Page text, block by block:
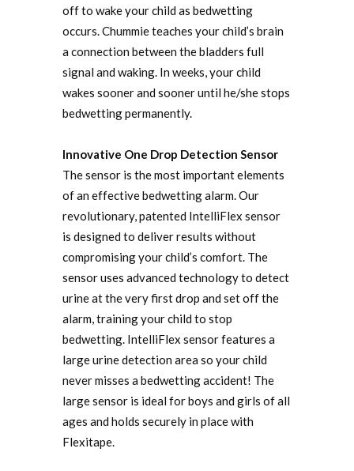
off to wake your child as bedwetting
occurs. Chummie teaches your child’s brain
a connection between the bladders full
signal and waking. In weeks, your child
wakes sooner and sooner until he/she stops
bedwetting permanently.
Innovative One Drop Detection Sensor
The sensor is the most important elements
of an effective bedwetting alarm. Our
revolutionary, patented IntelliFlex sensor
is designed to deliver results without
compromising your child’s comfort. The
sensor uses advanced technology to detect
urine at the very first drop and set off the
alarm, training your child to stop
bedwetting. IntelliFlex sensor features a
large urine detection area so your child
never misses a bedwetting accident! The
large sensor is ideal for boys and girls of all
ages and holds securely in place with
Flexitape.